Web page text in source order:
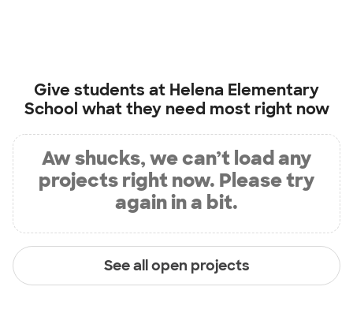
Give students at Helena Elementary
School what they need most right now
Aw shucks, we can’t load any
projects right now. Please try
again in a bit.
See all open projects